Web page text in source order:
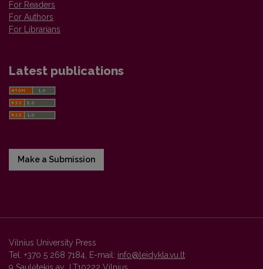
For Readers
For Authors
For Librarians
Latest publications
Make a Submission
Vilnius University Press
Tel. +370 5 268 7184, E-mail: info@leidykla.vu.lt
9 Saulėtekis av., LT10222 Vilnius